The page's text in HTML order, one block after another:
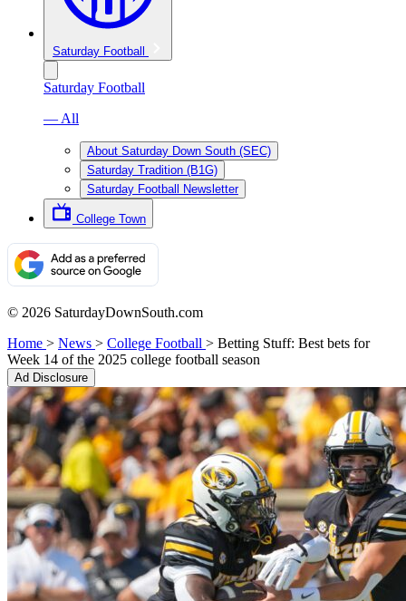
Saturday Football
Saturday Football
— All
About Saturday Down South (SEC)
Saturday Tradition (B1G)
Saturday Football Newsletter
College Town
© 2026 SaturdayDownSouth.com
Home > News > College Football > Betting Stuff: Best bets for
Week 14 of the 2025 college football season
Ad Disclosure